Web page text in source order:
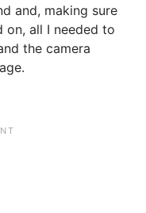
and, making sure
on, all I needed to
the camera